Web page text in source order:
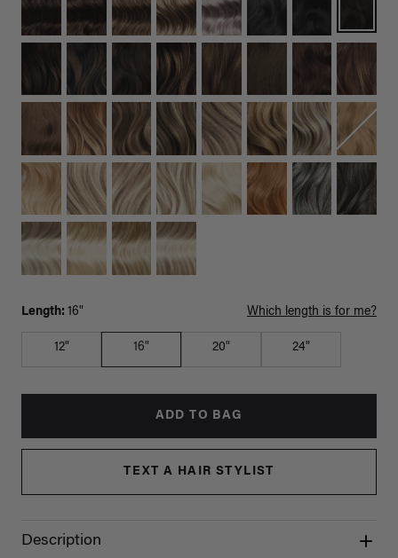
Length: 16" Which length is for me?
12" 16" 20" 24"
ADD TO BAG
TEXT A HAIR STYLIST
Description